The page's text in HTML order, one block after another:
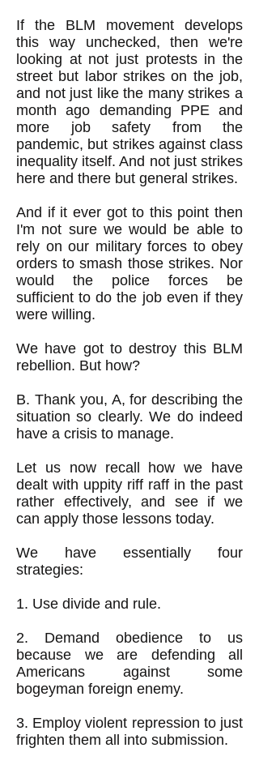
If the BLM movement develops
this way unchecked, then we're
looking at not just protests in the
street but labor strikes on the job,
and not just like the many strikes a
month ago demanding PPE and
more job safety from the
pandemic, but strikes against class
inequality itself. And not just strikes
here and there but general strikes.
And if it ever got to this point then
I'm not sure we would be able to
rely on our military forces to obey
orders to smash those strikes. Nor
would the police forces be
sufficient to do the job even if they
were willing.
We have got to destroy this BLM
rebellion. But how?
B. Thank you, A, for describing the
situation so clearly. We do indeed
have a crisis to manage.
Let us now recall how we have
dealt with uppity riff raff in the past
rather effectively, and see if we
can apply those lessons today.
We have essentially four
strategies:
1. Use divide and rule.
2. Demand obedience to us
because we are defending all
Americans against some
bogeyman foreign enemy.
3. Employ violent repression to just
frighten them all into submission.